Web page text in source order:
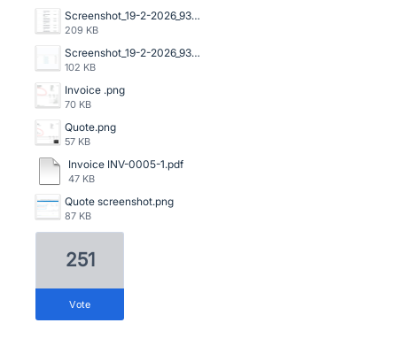
Screenshot_19-2-2026_93751_go.xero.com.jpeg
209 KB
Screenshot_19-2-2026_93639_go.xero.com.jpeg
102 KB
Invoice .png
70 KB
Quote.png
57 KB
Invoice INV-0005-1.pdf
47 KB
Quote screenshot.png
87 KB
251
vote